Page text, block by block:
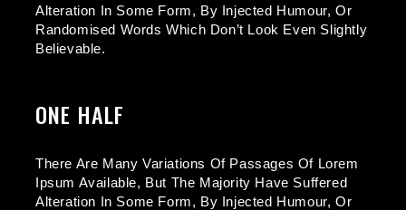
Alteration In Some Form, By Injected Humour, Or
Randomised Words Which Don’t Look Even Slightly
Believable.
ONE HALF
There Are Many Variations Of Passages Of Lorem
Ipsum Available, But The Majority Have Suffered
Alteration In Some Form, By Injected Humour, Or